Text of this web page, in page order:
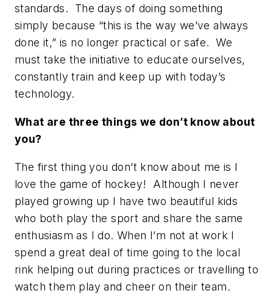
standards. The days of doing something
simply because “this is the way we’ve always
done it,” is no longer practical or safe. We
must take the initiative to educate ourselves,
constantly train and keep up with today’s
technology.
What are three things we don’t know about
you?
The first thing you don’t know about me is I
love the game of hockey! Although I never
played growing up I have two beautiful kids
who both play the sport and share the same
enthusiasm as I do. When I’m not at work I
spend a great deal of time going to the local
rink helping out during practices or travelling to
watch them play and cheer on their team.